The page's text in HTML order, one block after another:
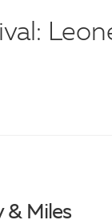
& Miles